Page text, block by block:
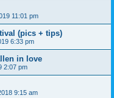
11:01 pm
(pics + tips)
6:33 pm
in love
2:07 pm
9:15 am